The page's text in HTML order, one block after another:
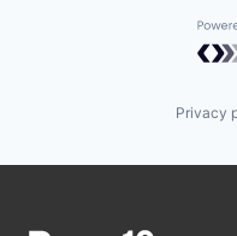
Privacy